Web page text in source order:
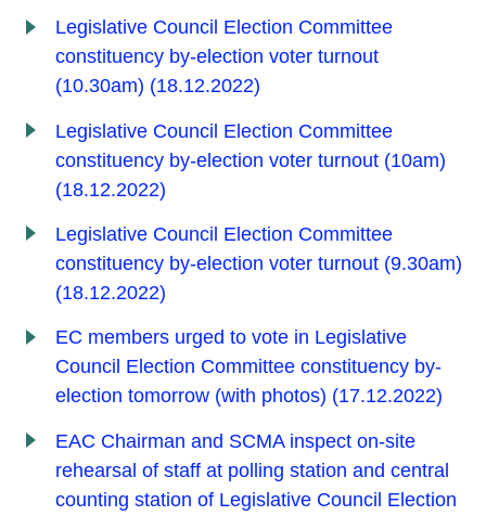
Legislative Council Election Committee
constituency by-election voter turnout
(10.30am) (18.12.2022)
Legislative Council Election Committee
constituency by-election voter turnout (10am)
(18.12.2022)
Legislative Council Election Committee
constituency by-election voter turnout (9.30am)
(18.12.2022)
EC members urged to vote in Legislative
Council Election Committee constituency by-
election tomorrow (with photos) (17.12.2022)
EAC Chairman and SCMA inspect on-site
rehearsal of staff at polling station and central
counting station of Legislative Council Election